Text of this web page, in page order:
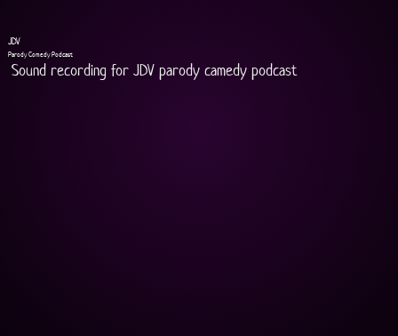
JDV
Parody Comedy Podcast
Sound recording for JDV parody camedy podcast